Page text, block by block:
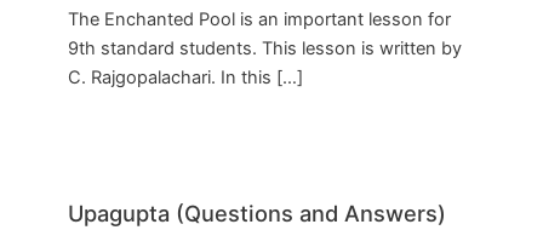
The Enchanted Pool is an important lesson for
9th standard students. This lesson is written by
C. Rajgopalachari. In this […]
Upagupta (Questions and Answers)